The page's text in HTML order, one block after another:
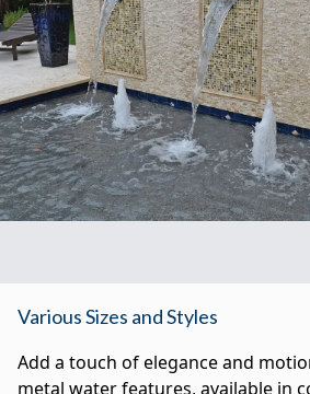
Various Sizes and Styles
Add a touch of elegance and
metal water features, available in